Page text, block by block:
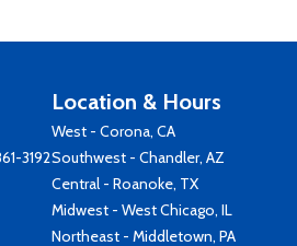
3192
Location & Hours
West - Corona, CA
Southwest - Chandler, AZ
Central - Roanoke, TX
Midwest - West Chicago, IL
Northeast - Middletown, PA